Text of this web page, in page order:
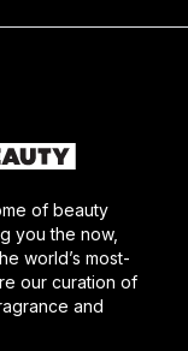
of beauty
you the now,
world’s most-
our curation of
and